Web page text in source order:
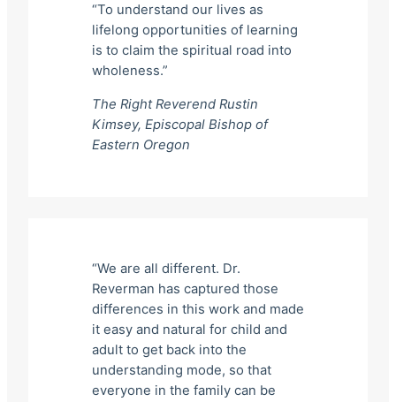
“To understand our lives as
lifelong opportunities of learning
is to claim the spiritual road into
wholeness.”
The Right Reverend Rustin
Kimsey, Episcopal Bishop of
Eastern Oregon
“We are all different. Dr.
Reverman has captured those
differences in this work and made
it easy and natural for child and
adult to get back into the
understanding mode, so that
everyone in the family can be